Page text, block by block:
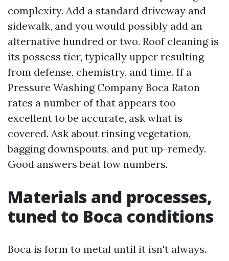
complexity. Add a standard driveway and
sidewalk, and you would possibly add an
alternative hundred or two. Roof cleaning is
its possess tier, typically upper resulting
from defense, chemistry, and time. If a
Pressure Washing Company Boca Raton
rates a number of that appears too
excellent to be accurate, ask what is
covered. Ask about rinsing vegetation,
bagging downspouts, and put up-remedy.
Good answers beat low numbers.
Materials and processes,
tuned to Boca conditions
Boca is form to metal until it isn't always.